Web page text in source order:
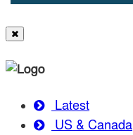
Latest
US & Canada